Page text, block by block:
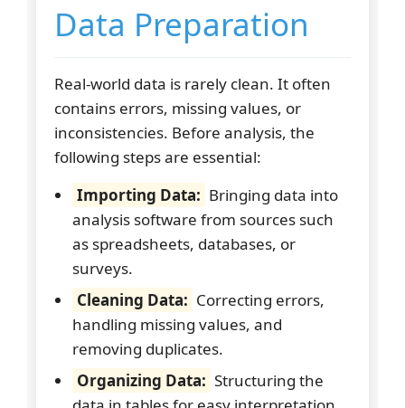
Data Preparation
Real-world data is rarely clean. It often
contains errors, missing values, or
inconsistencies. Before analysis, the
following steps are essential:
Importing Data: Bringing data into
analysis software from sources such
as spreadsheets, databases, or
surveys.
Cleaning Data: Correcting errors,
handling missing values, and
removing duplicates.
Organizing Data: Structuring the